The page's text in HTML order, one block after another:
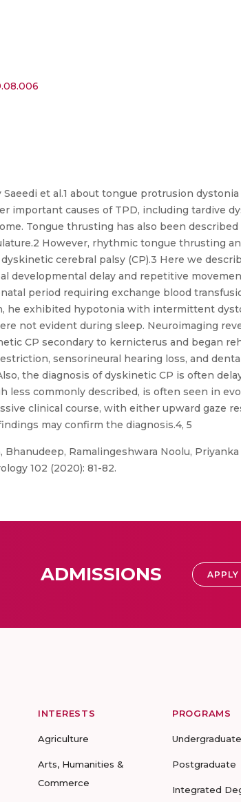
et al.1 about tongue protrusion
important causes of TPD, including tardive
Tongue thrusting has also been
However, rhythmic tongue thrusting
cerebral palsy (CP).3 Here we
delay and repetitive
period requiring exchange blood
he exhibited hypotonia with intermittent
not evident during sleep. Neuroimaging
CP secondary to kernicterus and began
sensorineural hearing loss, and
the diagnosis of dyskinetic CP is often
commonly described, is often seen in
clinical course, with either upward gaze
may confirm the diagnosis.4, 5
Bhanudeep, Ramalingeshwara Noolu,
102 (2020): 81-82.
ADMISSIONS
INTERESTS
Agriculture
Arts, Humanities &
Commerce
PROGRAMS
Undergraduate
Postgraduate
Integrated